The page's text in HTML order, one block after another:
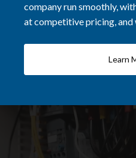
company run smoothly,
at competitive pricing,
Learn